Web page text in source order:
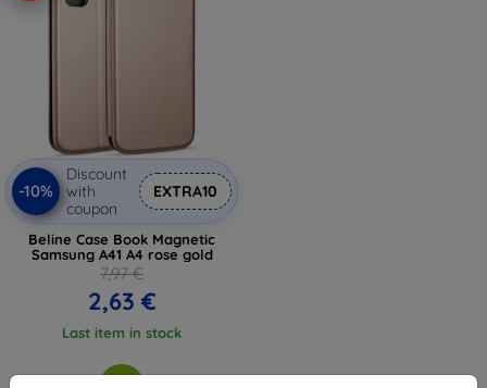
-10%
Discount
with
coupon
EXTRA10
Beline Case Book Magnetic
Samsung A41 A4 rose gold
7,97 €
2,63 €
Last item in stock